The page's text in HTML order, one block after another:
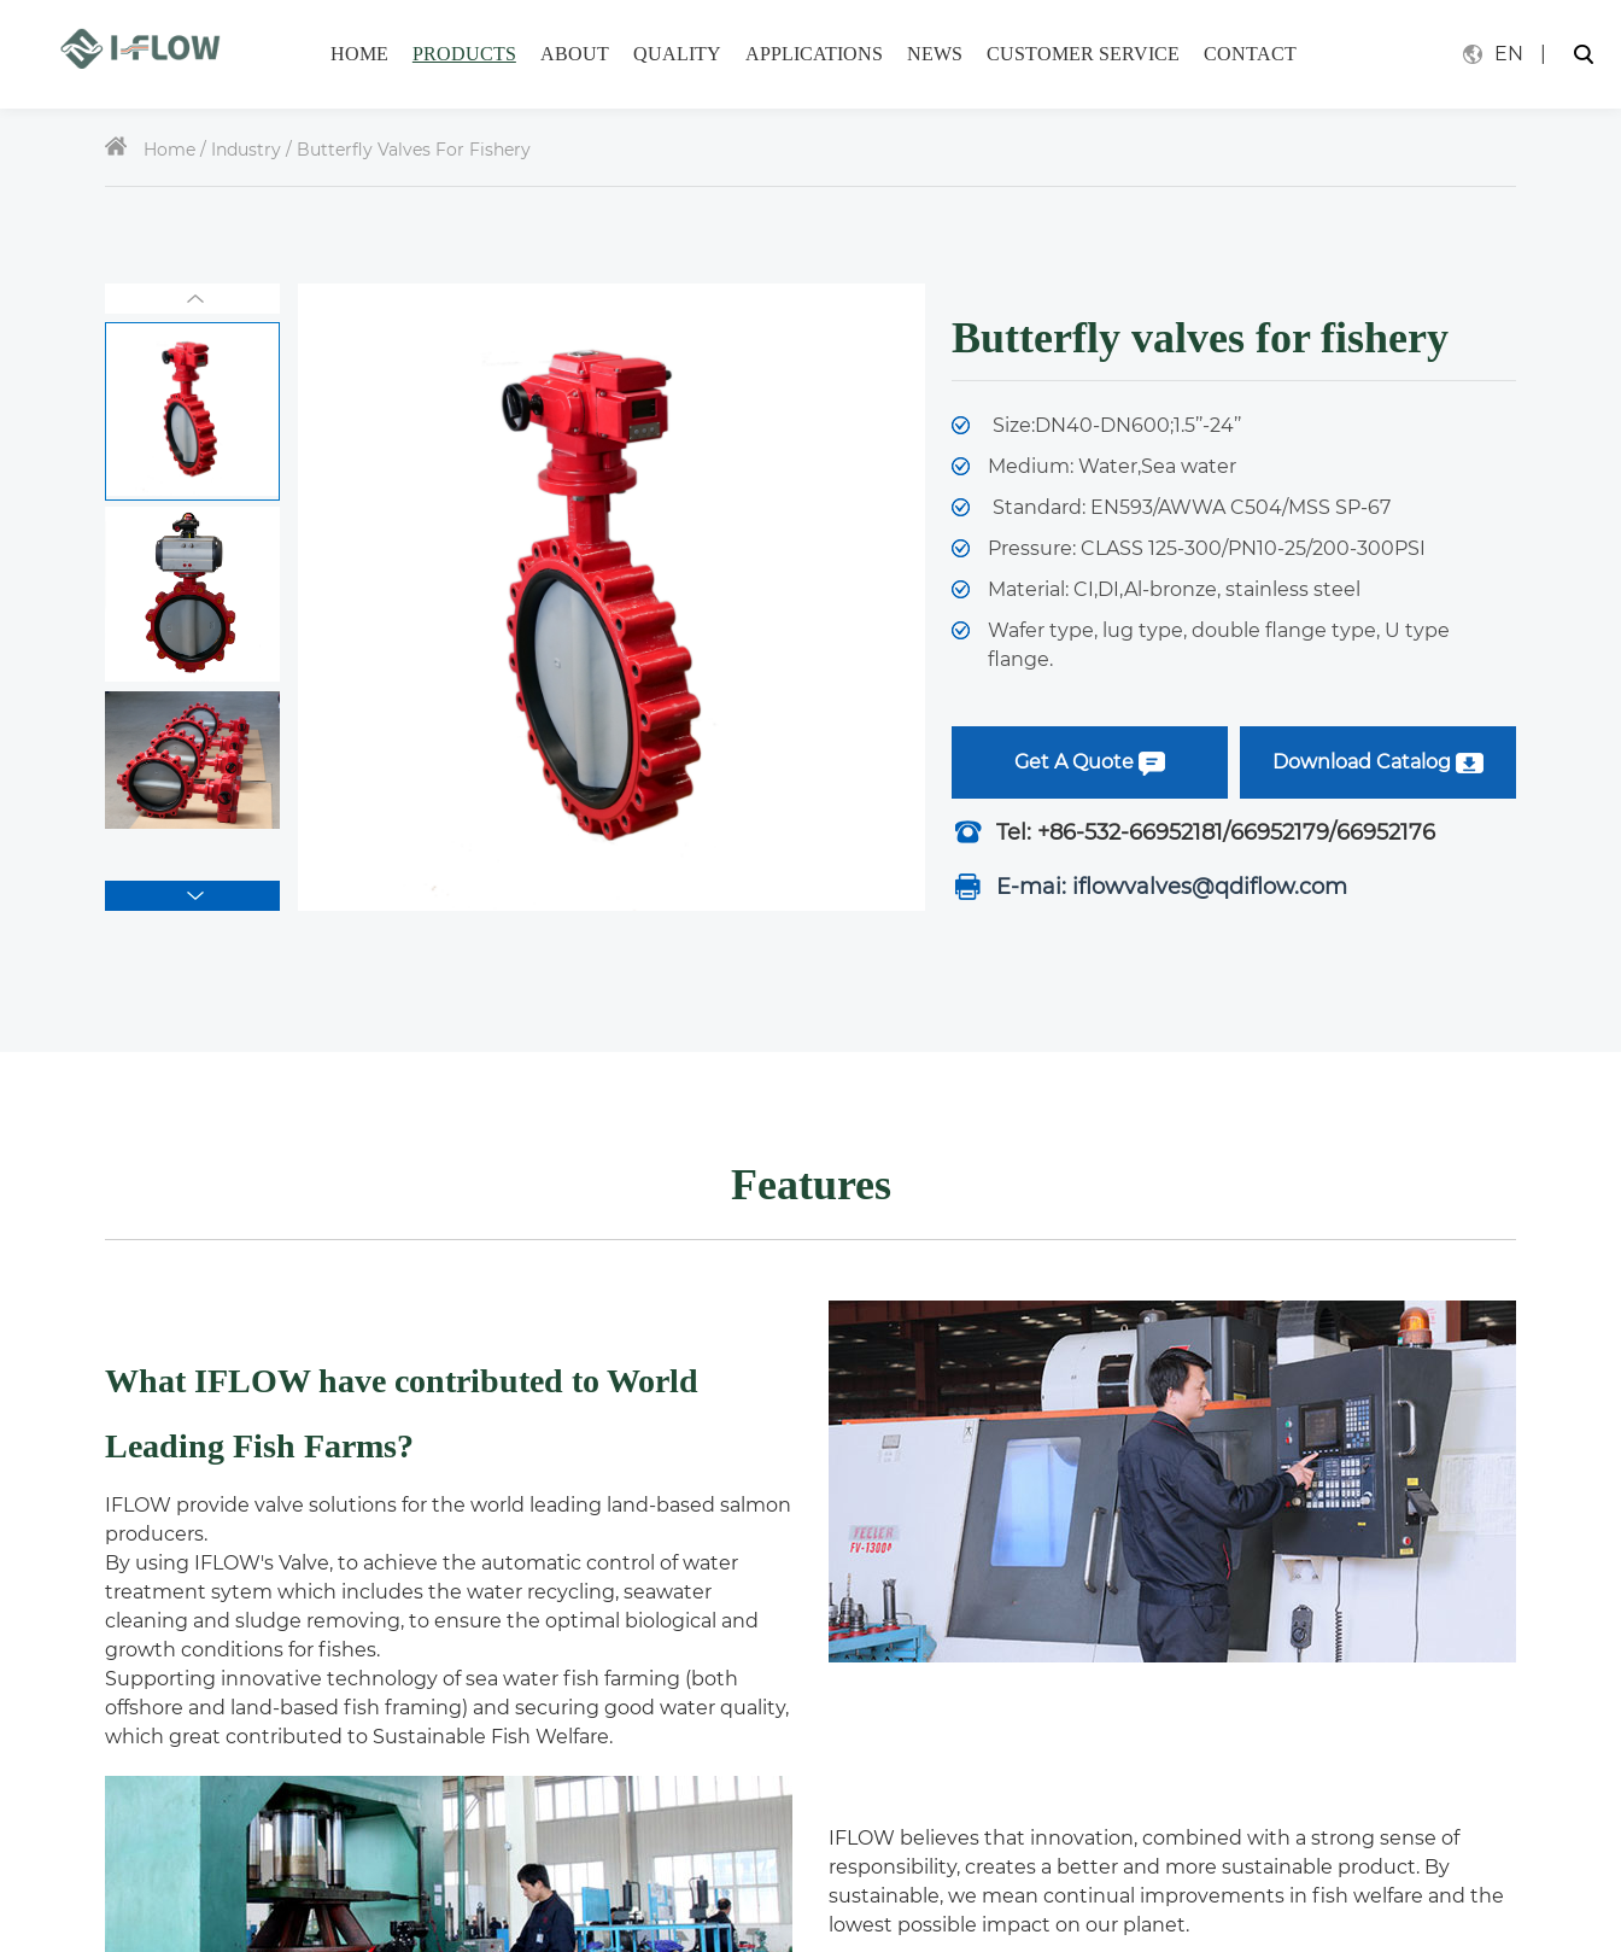
HOME PRODUCTS ABOUT QUALITY APPLICATIONS NEWS CUSTOMER SERVICE CONTACT EN
Home / Industry / Butterfly Valves For Fishery
Butterfly valves for fishery
Size:DN40-DN600;1.5’’-24’’
Medium: Water,Sea water
Standard: EN593/AWWA C504/MSS SP-67
Pressure: CLASS 125-300/PN10-25/200-300PSI
Material: CI,DI,Al-bronze, stainless steel
Wafer type, lug type, double flange type, U type
flange.
Get A Quote Download Catalog
Tel: +86-532-66952181/66952179/66952176
E-mai: iflowvalves@qdiflow.com
Features
What IFLOW have contributed to World
Leading Fish Farms?
IFLOW provide valve solutions for the world leading land-based salmon
producers.
By using IFLOW's Valve, to achieve the automatic control of water
treatment sytem which includes the water recycling, seawater
cleaning and sludge removing, to ensure the optimal biological and
growth conditions for fishes.
Supporting innovative technology of sea water fish farming (both
offshore and land-based fish framing) and securing good water quality,
which great contributed to Sustainable Fish Welfare.
IFLOW believes that innovation, combined with a strong sense of
responsibility, creates a better and more sustainable product. By
sustainable, we mean continual improvements in fish welfare and the
lowest possible impact on our planet.